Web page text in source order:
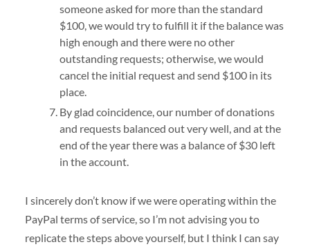
someone asked for more than the standard
$100, we would try to fulfill it if the balance was
high enough and there were no other
outstanding requests; otherwise, we would
cancel the initial request and send $100 in its
place.
By glad coincidence, our number of donations
and requests balanced out very well, and at the
end of the year there was a balance of $30 left
in the account.
I sincerely don’t know if we were operating within the
PayPal terms of service, so I’m not advising you to
replicate the steps above yourself, but I think I can say